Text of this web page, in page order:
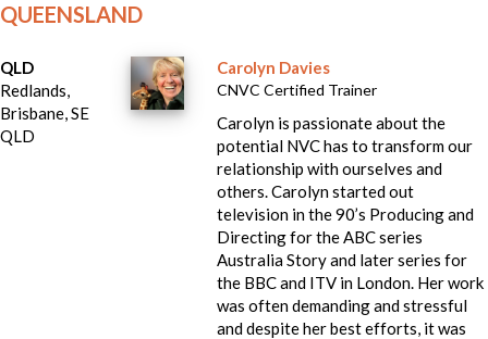
QUEENSLAND
QLD
Redlands,
Brisbane, SE
QLD
Carolyn Davies
CNVC Certified Trainer
Carolyn is passionate about the
potential NVC has to transform our
relationship with ourselves and
others. Carolyn started out
television in the 90’s Producing and
Directing for the ABC series
Australia Story and later series for
the BBC and ITV in London. Her work
was often demanding and stressful
and despite her best efforts, it was